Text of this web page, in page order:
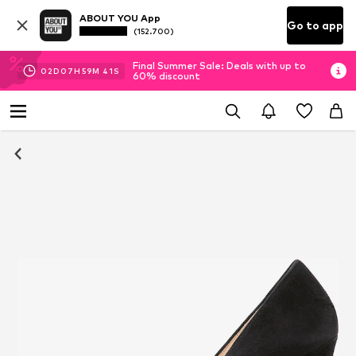
ABOUT YOU App
(152.700) Go to app
02D 07H 59M 40 S
Final Summer Sale: Deals with up to
60% discount